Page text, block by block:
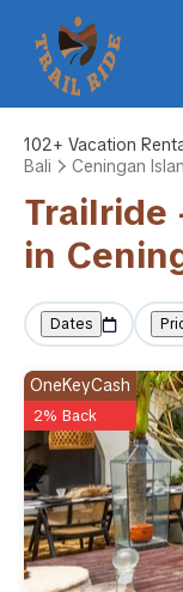
102+ Vacation
Bali
Ceningan
Trailride
in
Dates
OneKeyCash
2% Back